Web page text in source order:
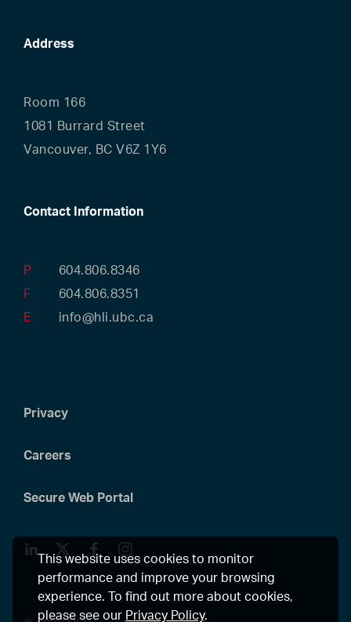
This website uses cookies to monitor
performance and improve your browsing
experience. To find out more about cookies,
please see our Privacy Policy.
Address
Room 166
1081 Burrard Street
Vancouver, BC V6Z 1Y6
Contact Information
P
604.806.8346
F
604.806.8351
E
info@hli.ubc.ca
Privacy
Careers
Secure Web Portal
LinkedInTwitter Facebook